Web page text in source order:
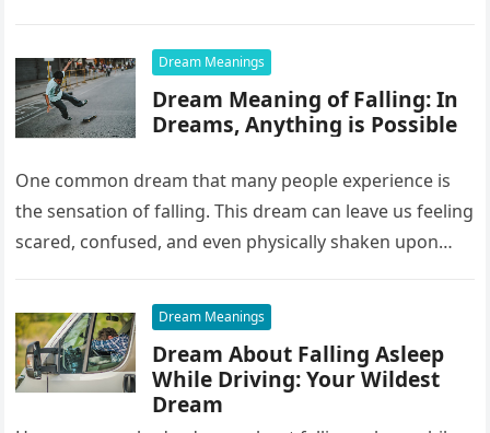
Dream Meanings
Dream Meaning of Falling: In
Dreams, Anything is Possible
One common dream that many people experience is
the sensation of falling. This dream can leave us feeling
scared, confused, and even physically shaken upon
Dream Meanings
Dream About Falling Asleep
While Driving: Your Wildest
Dream